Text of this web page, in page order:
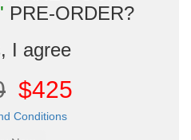
PRE-ORDER?
I agree
$425
Conditions